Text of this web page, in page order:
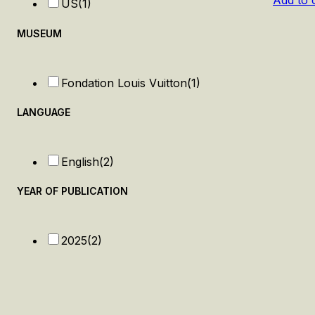
US(1)
MUSEUM
Fondation Louis Vuitton(1)
LANGUAGE
English(2)
YEAR OF PUBLICATION
2025(2)